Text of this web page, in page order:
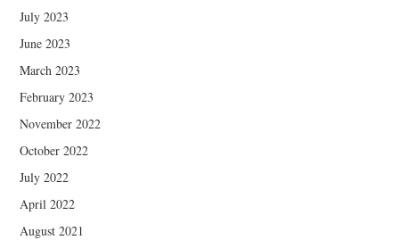
July 2023
June 2023
March 2023
February 2023
November 2022
October 2022
July 2022
April 2022
August 2021